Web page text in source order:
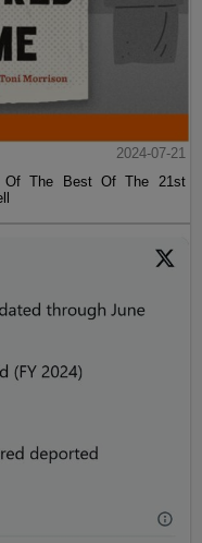
2024-07-21
Of The Best Of The 21st